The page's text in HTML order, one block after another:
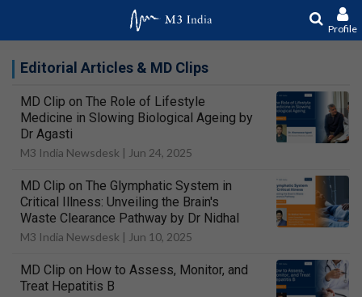
Profile
Editorial Articles & MD Clips
MD Clip on The Role of Lifestyle
Medicine in Slowing Biological Ageing by
Dr Agasti
M3 India Newsdesk | Jun 24, 2025
MD Clip on The Glymphatic System in
Critical Illness: Unveiling the Brain's
Waste Clearance Pathway by Dr Nidhal
M3 India Newsdesk | Jun 10, 2025
MD Clip on How to Assess, Monitor, and
Treat Hepatitis B